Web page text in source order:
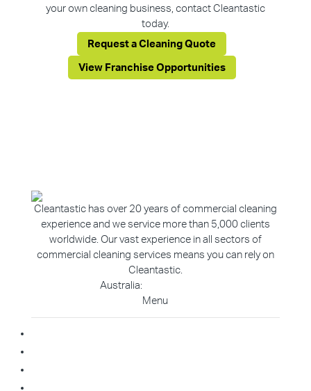
your own cleaning business, contact Cleantastic
today.
Request a Cleaning Quote
View Franchise Opportunities
Cleantastic has over 20 years of commercial cleaning
experience and we service more than 5,000 clients
worldwide. Our vast experience in all sectors of
commercial cleaning services means you can rely on
Cleantastic.
Australia:
Menu